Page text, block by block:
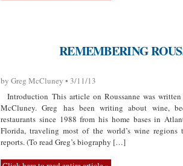
REMEMBERING
by Greg McCluney • 3/11/13
Introduction This article on Roussanne was
McCluney. Greg has been writing about wine,
restaurants since 1988 from his home bases in
Florida, traveling most of the world’s wine regions
reports. (To read Greg’s biography […]